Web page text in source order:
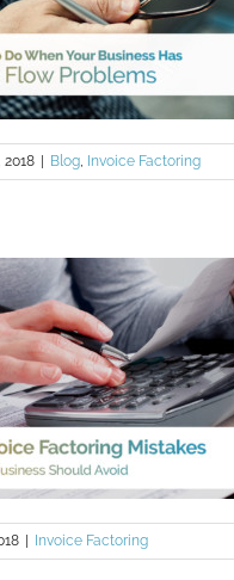
Do When Your Business
Cash Flow Problems
2018 Blog, Invoice Factoring
Invoice Factoring